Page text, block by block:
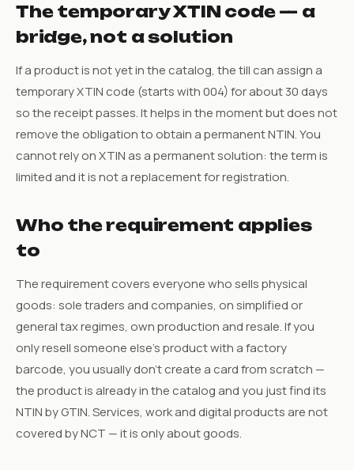
The temporary XTIN code — a
bridge, not a solution
If a product is not yet in the catalog, the till can assign a
temporary XTIN code (starts with 004) for about 30 days
so the receipt passes. It helps in the moment but does not
remove the obligation to obtain a permanent NTIN. You
cannot rely on XTIN as a permanent solution: the term is
limited and it is not a replacement for registration.
Who the requirement applies
to
The requirement covers everyone who sells physical
goods: sole traders and companies, on simplified or
general tax regimes, own production and resale. If you
only resell someone else’s product with a factory
barcode, you usually don’t create a card from scratch —
the product is already in the catalog and you just find its
NTIN by GTIN. Services, work and digital products are not
covered by NCT — it is only about goods.